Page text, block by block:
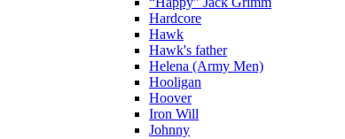
Hardcore
Hawk
Hawk's father
Helena (Army Men)
Hooligan
Hoover
Iron Will
Johnny